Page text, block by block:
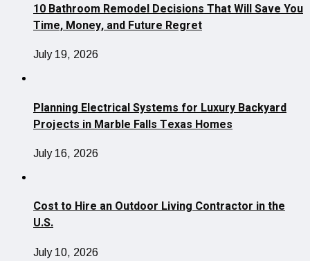
10 Bathroom Remodel Decisions That Will Save You
Time, Money, and Future Regret
July 19, 2026
Planning Electrical Systems for Luxury Backyard
Projects in Marble Falls Texas Homes
July 16, 2026
Cost to Hire an Outdoor Living Contractor in the
U.S.
July 10, 2026